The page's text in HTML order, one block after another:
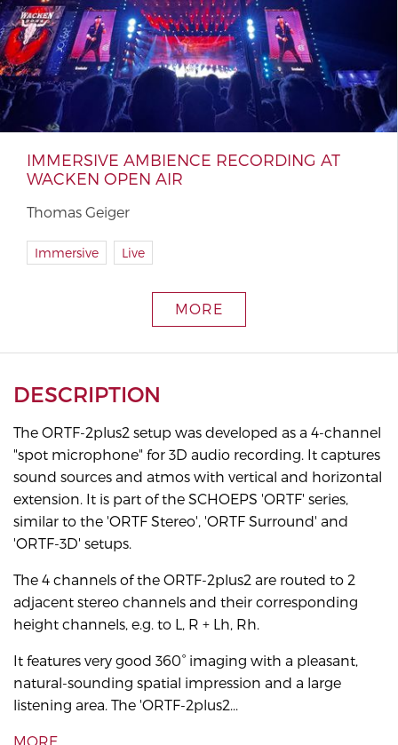
IMMERSIVE AMBIENCE RECORDING AT
WACKEN OPEN AIR
Thomas Geiger
Immersive Live
MORE
DESCRIPTION
The ORTF-2plus2 setup was developed as a 4-channel
"spot microphone" for 3D audio recording. It captures
sound sources and atmos with vertical and horizontal
extension. It is part of the SCHOEPS 'ORTF' series,
similar to the 'ORTF Stereo', 'ORTF Surround' and
'ORTF-3D' setups.
The 4 channels of the ORTF-2plus2 are routed to 2
adjacent stereo channels and their corresponding
height channels, e.g. to L, R + Lh, Rh.
It features very good 360° imaging with a pleasant,
natural-sounding spatial impression and a large
listening area. The 'ORTF-2plus2...
MORE